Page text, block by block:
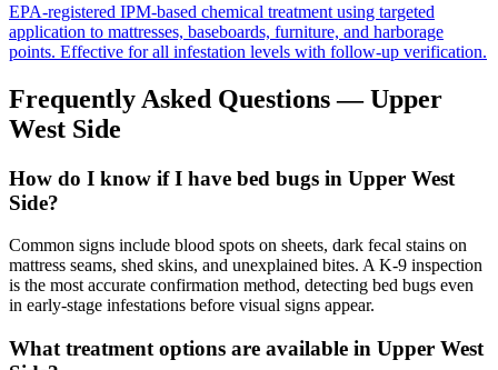
EPA-registered IPM-based chemical treatment using targeted
application to mattresses, baseboards, furniture, and harborage
points. Effective for all infestation levels with follow-up verification.
Frequently Asked Questions —Upper
West Side
How do I know if I have bed bugs in Upper West
Side?
Common signs include blood spots on sheets, dark fecal stains on
mattress seams, shed skins, and unexplained bites. A K-9 inspection
is the most accurate confirmation method, detecting bed bugs even
in early-stage infestations before visual signs appear.
What treatment options are available in Upper West